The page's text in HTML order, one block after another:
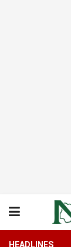
HEADLINES